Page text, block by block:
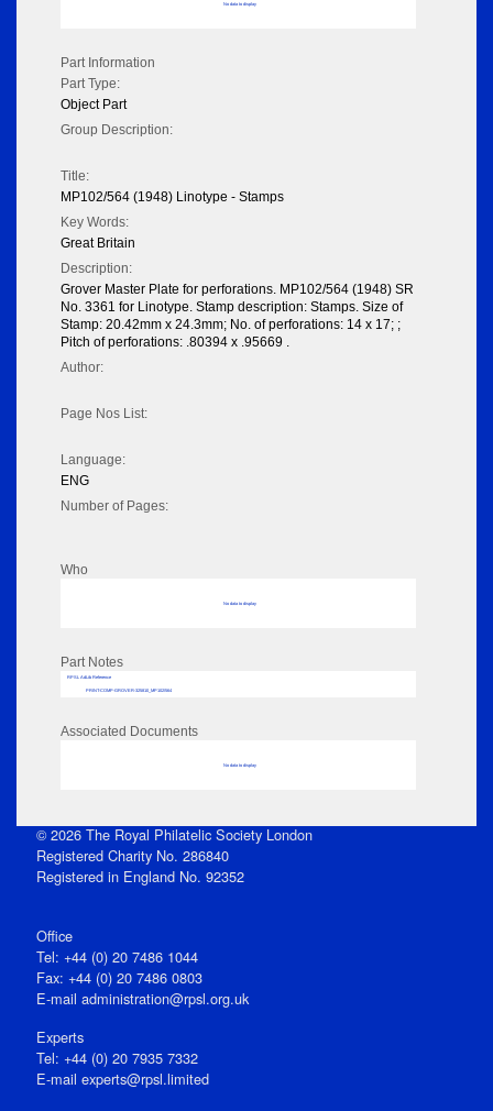
No data to display
Part Information
Part Type:
Object Part
Group Description:
Title:
MP102/564 (1948) Linotype - Stamps
Key Words:
Great Britain
Description:
Grover Master Plate for perforations. MP102/564 (1948) SR
No. 3361 for Linotype. Stamp description: Stamps. Size of
Stamp: 20.42mm x 24.3mm; No. of perforations: 14 x 17; ;
Pitch of perforations: .80394 x .95669 .
Author:
Page Nos List:
Language:
ENG
Number of Pages:
Who
No data to display
Part Notes
RPSL AdLib Reference
PRINT-COMP-GROVER-325810_MP102/564
Associated Documents
No data to display
© 2026 The Royal Philatelic Society London
Registered Charity No. 286840
Registered in England No. 92352
Office
Tel: +44 (0) 20 7486 1044
Fax: +44 (0) 20 7486 0803
E‑mail administration@rpsl.org.uk
Experts
Tel: +44 (0) 20 7935 7332
E-mail experts@rpsl.limited